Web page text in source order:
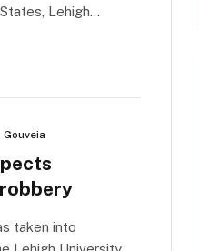
Lehigh…
taken into